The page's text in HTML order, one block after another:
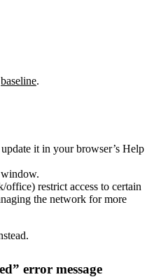
baseline.
it in your browser’s Help
restrict access to certain
the network for more
error message